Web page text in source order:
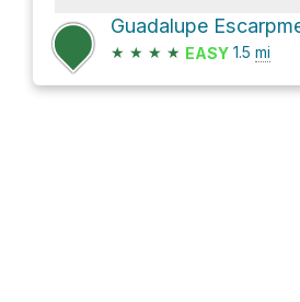
★ ★ ★ ★ EASY 1.5 mi